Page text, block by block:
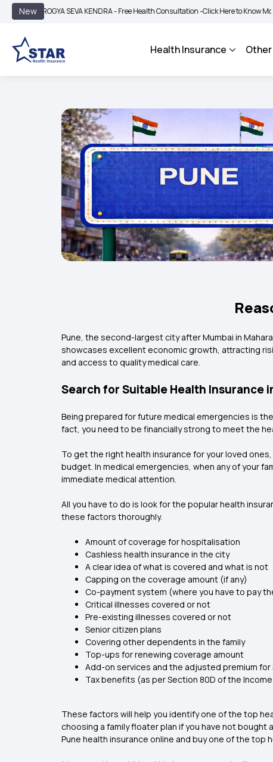
NewSEVA KENDRA - Free Health Consultation -Click Here to Know More | BIMA
Health Insurance
Pune, the second-largest city after Mumbai in
showcases excellent economic growth, attracting
and access to quality medical care.
Search for Suitable Health Insurance
Being prepared for future medical emergencies is
fact, you need to be financially strong to meet the
To get the right health insurance for your loved
budget. In medical emergencies, when any of your
immediate medical attention.
All you have to do is look for the popular health
these factors thoroughly.
Amount of coverage for hospitalisation
Cashless health insurance in the city
A clear idea of what is covered and what is not
Capping on the coverage amount (if any)
Co-payment system (where you have to pay
Critical illnesses covered or not
Pre-existing illnesses covered or not
Senior citizen plans
Covering other dependents in the family
Top-ups for renewing coverage amount
Add-on services and the adjusted premium
Tax benefits (as per Section 80D of the
These factors will help you identify one of the top
choosing a family floater plan if you have not
Pune health insurance online and buy one of the